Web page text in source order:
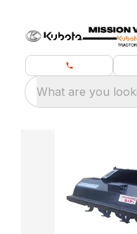
What are you